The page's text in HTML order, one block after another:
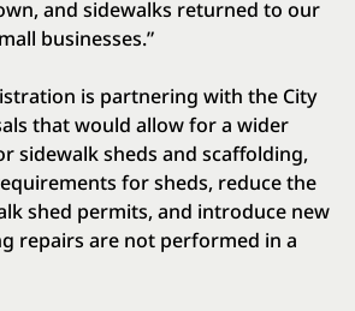
and sidewalks returned to our
businesses.”
is partnering with the City
that would allow for a wider
sidewalk sheds and scaffolding,
for sheds, reduce the
shed permits, and introduce new
repairs are not performed in a